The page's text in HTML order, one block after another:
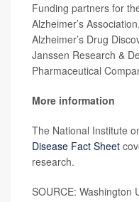
Funding partners for
Alzheimer’s
Alzheimer’s Drug
Janssen Research &
Pharmaceutical
More information
The National Institute
Disease Fact Sheet
research.
SOURCE: Washington